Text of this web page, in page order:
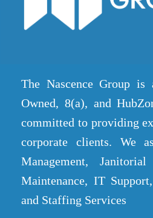
The Nascence Group
Owned, 8(a), and
committed to providing
corporate clients. We
Management,
Maintenance, IT
and Staffing Services